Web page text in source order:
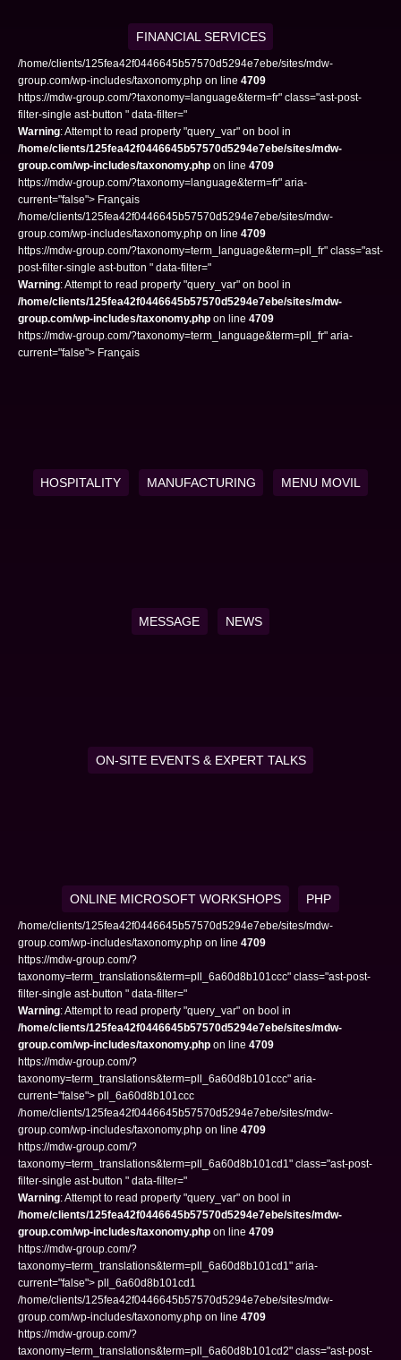
FINANCIAL SERVICES
/home/clients/125fea42f0446645b57570d5294e7ebe/sites/mdw-
group.com/wp-includes/taxonomy.php on line 4709
https://mdw-group.com/?taxonomy=language&term=fr" class="ast-post-
filter-single ast-button " data-filter="
Warning: Attempt to read property "query_var" on bool in
/home/clients/125fea42f0446645b57570d5294e7ebe/sites/mdw-
group.com/wp-includes/taxonomy.php on line 4709
https://mdw-group.com/?taxonomy=language&term=fr" aria-
current="false"> Français
/home/clients/125fea42f0446645b57570d5294e7ebe/sites/mdw-
group.com/wp-includes/taxonomy.php on line 4709
https://mdw-group.com/?taxonomy=term_language&term=pll_fr" class="ast-
post-filter-single ast-button " data-filter="
Warning: Attempt to read property "query_var" on bool in
/home/clients/125fea42f0446645b57570d5294e7ebe/sites/mdw-
group.com/wp-includes/taxonomy.php on line 4709
https://mdw-group.com/?taxonomy=term_language&term=pll_fr" aria-
current="false"> Français
HOSPITALITY MANUFACTURING MENU MOVIL
MESSAGE NEWS
ON-SITE EVENTS & EXPERT TALKS
ONLINE MICROSOFT WORKSHOPS PHP
/home/clients/125fea42f0446645b57570d5294e7ebe/sites/mdw-
group.com/wp-includes/taxonomy.php on line 4709
https://mdw-group.com/?
taxonomy=term_translations&term=pll_6a60d8b101ccc" class="ast-post-
filter-single ast-button " data-filter="
Warning: Attempt to read property "query_var" on bool in
/home/clients/125fea42f0446645b57570d5294e7ebe/sites/mdw-
group.com/wp-includes/taxonomy.php on line 4709
https://mdw-group.com/?
taxonomy=term_translations&term=pll_6a60d8b101ccc" aria-
current="false"> pll_6a60d8b101ccc
/home/clients/125fea42f0446645b57570d5294e7ebe/sites/mdw-
group.com/wp-includes/taxonomy.php on line 4709
https://mdw-group.com/?
taxonomy=term_translations&term=pll_6a60d8b101cd1" class="ast-post-
filter-single ast-button " data-filter="
Warning: Attempt to read property "query_var" on bool in
/home/clients/125fea42f0446645b57570d5294e7ebe/sites/mdw-
group.com/wp-includes/taxonomy.php on line 4709
https://mdw-group.com/?
taxonomy=term_translations&term=pll_6a60d8b101cd1" aria-
current="false"> pll_6a60d8b101cd1
/home/clients/125fea42f0446645b57570d5294e7ebe/sites/mdw-
group.com/wp-includes/taxonomy.php on line 4709
https://mdw-group.com/?
taxonomy=term_translations&term=pll_6a60d8b101cd2" class="ast-post-